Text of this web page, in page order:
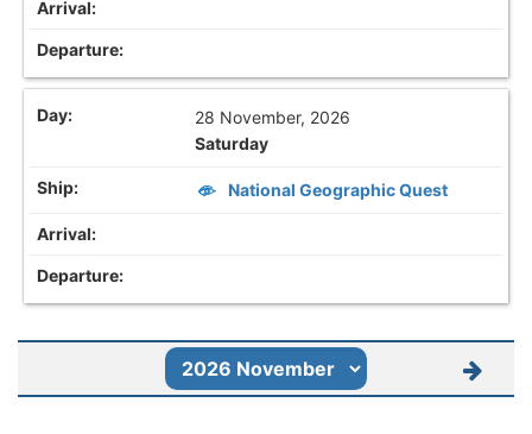
28 November, 2026
Saturday
National Geographic Quest